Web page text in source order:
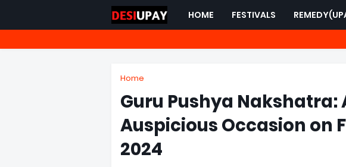
HOME FESTIVALS
Home
Guru Pushya Nakshatra:
Auspicious Occasion on
2024